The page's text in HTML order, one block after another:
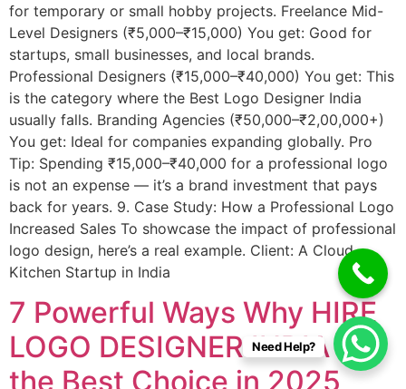
for temporary or small hobby projects. Freelance Mid-
Level Designers (₹5,000–₹15,000) You get: Good for
startups, small businesses, and local brands.
Professional Designers (₹15,000–₹40,000) You get: This
is the category where the Best Logo Designer India
usually falls. Branding Agencies (₹50,000–₹2,00,000+)
You get: Ideal for companies expanding globally. Pro
Tip: Spending ₹15,000–₹40,000 for a professional logo
is not an expense — it’s a brand investment that pays
back for years. 9. Case Study: How a Professional Logo
Increased Sales To showcase the impact of professional
logo design, here’s a real example. Client: A Cloud
Kitchen Startup in India
7 Powerful Ways Why HIRE
LOGO DESIGNER INDIA Is
the Best Choice in 2025
Need Help?